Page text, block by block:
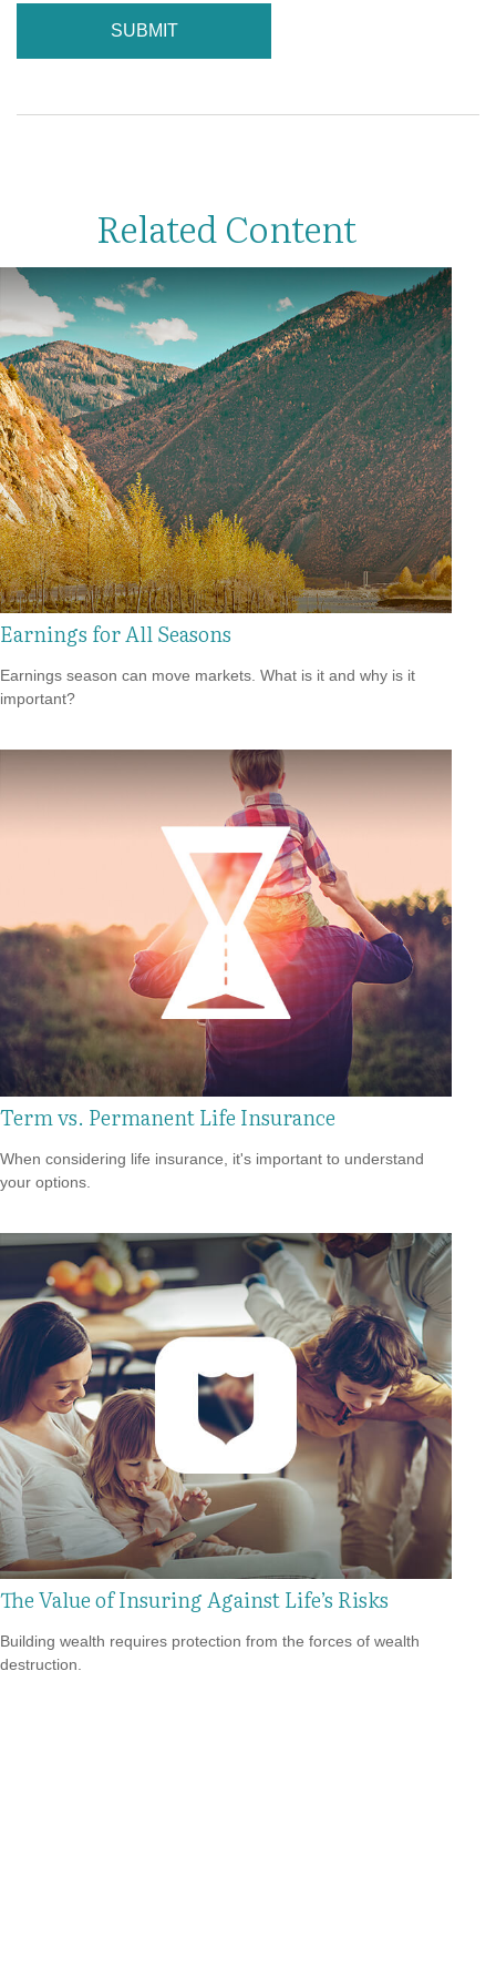
Related Content
Earnings for All Seasons
Earnings season can move markets. What is it and why is it
important?
Term vs. Permanent Life Insurance
When considering life insurance, it's important to understand
your options.
The Value of Insuring Against Life’s Risks
Building wealth requires protection from the forces of wealth
destruction.